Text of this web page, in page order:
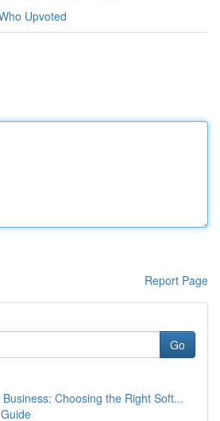
Upvoted
Report Page
Go
Choosing the Right Soft...